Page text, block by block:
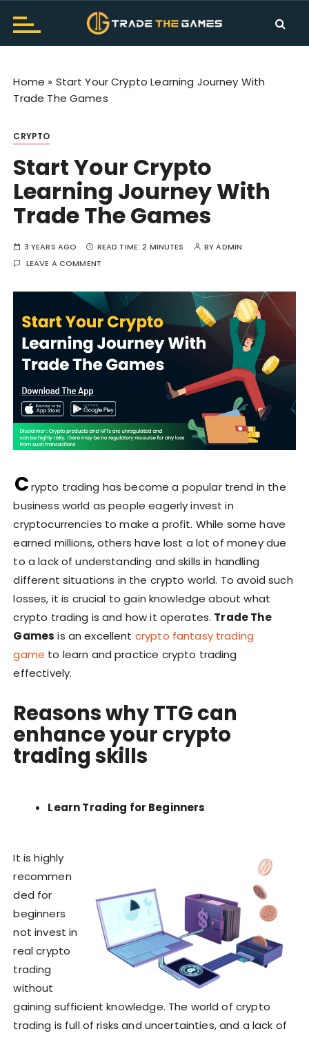
Trade The Games Official
Blog
TTG Makes Trading Fun. Get the all information and
trading let's hurry to play.
Home » Start Your Crypto Learning Journey With
Trade The Games
CRYPTO
Start Your Crypto
Learning Journey With
Trade The Games
3 YEARS AGO READ TIME:2 MINUTES BYADMIN
LEAVE A COMMENT
Crypto trading has become a popular trend in the
business world as people eagerly invest in
cryptocurrencies to make a profit. While some have
earned millions, others have lost a lot of money due
to a lack of understanding and skills in handling
different situations in the crypto world. To avoid such
losses, it is crucial to gain knowledge about what
crypto trading is and how it operates. Trade The
Games is an excellent crypto fantasy trading
game to learn and practice crypto trading
effectively.
Reasons whyTTG can
enhance your crypto
trading skills
Learn Trading for Beginners
It is highly
recommen
ded for
beginners
not invest in
real crypto
trading
without
gaining sufficient knowledge. The world of crypto
trading is full of risks and uncertainties, and a lack of